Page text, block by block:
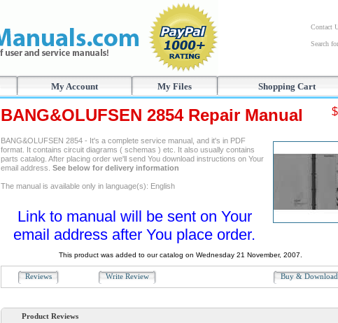
Contact
Search
My Account My Files Shopping Cart
BANG&OLUFSEN 2854 Repair Manual
BANG&OLUFSEN 2854 - It's a complete service manual, and it's in PDF
format. It contains circuit diagrams ( schemas ) etc. It also usually contains
parts catalog. After placing order we'll send You download instructions on Your
email address. See below for delivery information
The manual is available only in language(s): English
Link to manual will be sent on Your
email address after You place order.
This product was added to our catalog on Wednesday 21 November, 2007.
Reviews Write Review Buy &
Product Reviews